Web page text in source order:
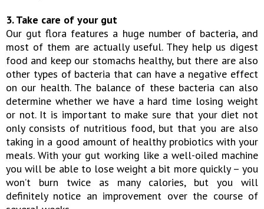
3. Take care of your gut
Our gut flora features a huge number of bacteria, and
most of them are actually useful. They help us digest
food and keep our stomachs healthy, but there are also
other types of bacteria that can have a negative effect
on our health. The balance of these bacteria can also
determine whether we have a hard time losing weight
or not. It is important to make sure that your diet not
only consists of nutritious food, but that you are also
taking in a good amount of healthy probiotics with your
meals. With your gut working like a well-oiled machine
you will be able to lose weight a bit more quickly – you
won’t burn twice as many calories, but you will
definitely notice an improvement over the course of